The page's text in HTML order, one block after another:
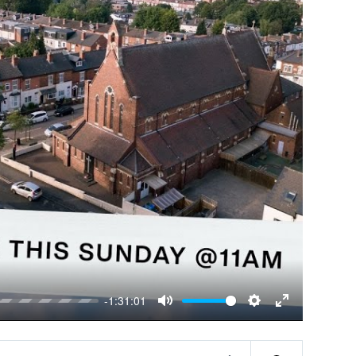
-1:31:01
Mute Settings
Enter
fullscreen